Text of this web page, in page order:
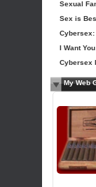
Sexual
Sex is
Cybersex:
I Want
Cybersex
My Web